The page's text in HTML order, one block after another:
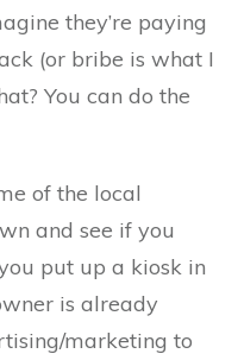
they’re paying
(or bribe is what I
You can do the
of the local
and see if you
put up a kiosk in
is already
marketing to